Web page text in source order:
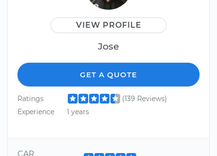
VIEW PROFILE
Jose
GET A QUOTE
Ratings
(139 Reviews)
Experience
1 years
CAR